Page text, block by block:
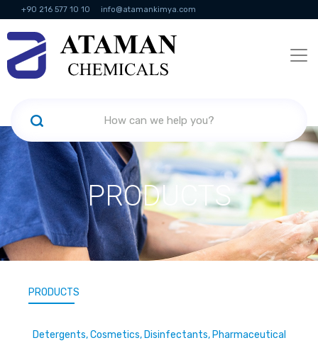
+90 216 577 10 10 info@atamankimya.com
KVKK Politikası Information Society Services
PRODUCTS
PRODUCTS
Detergents, Cosmetics, Disinfectants, Pharmaceutical